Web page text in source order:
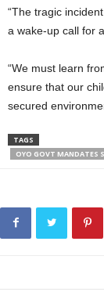
“The tragic
a wake-up call for
“We must learn
ensure that our
secured
TAGS
OYO GOVT MANDATES